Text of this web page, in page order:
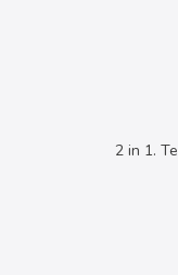
2 in 1.